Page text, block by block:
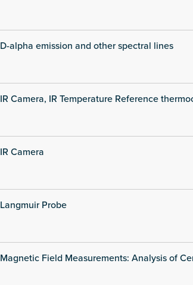
D-alpha emission and other spectral lines
IR Camera, IR Temperature Reference
IR Camera
Langmuir Probe
Magnetic Field Measurements: Analysis of